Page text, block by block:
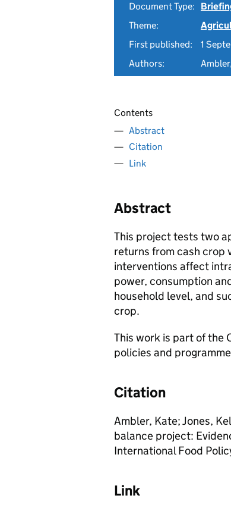
Document Type:
Theme:
First published:
1
Authors:
Contents
Abstract
Citation
Link
Abstract
This project tests two
returns from cash crop
interventions affect
power, consumption
household level, and
crop.
This work is part of the
policies and
Citation
Ambler, Kate; Jones,
balance project:
International Food
Link